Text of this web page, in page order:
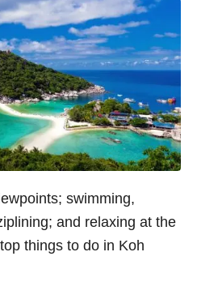
swimming,
and relaxing at the
things to do in Koh